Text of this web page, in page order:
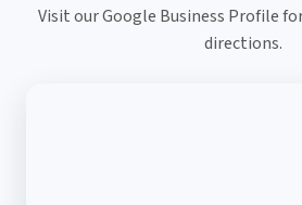
Visit our Google Business Profile
directions.